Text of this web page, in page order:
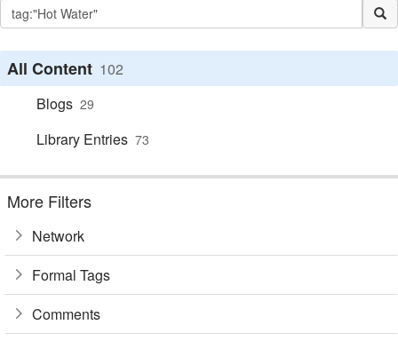
All Content 102
Blogs 29
Library Entries 73
More Filters
Network
Formal Tags
Comments